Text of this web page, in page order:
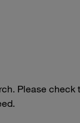
Please